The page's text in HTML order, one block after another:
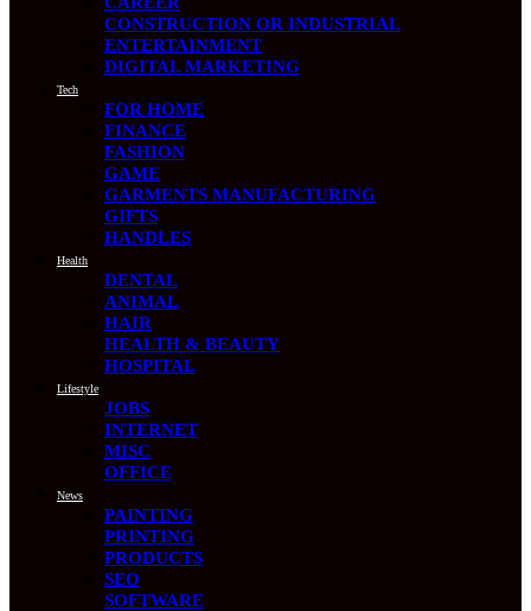
CONSTRUCTION OR INDUSTRIAL
ENTERTAINMENT
DIGITAL MARKETING
Tech
FOR HOME
FINANCE
FASHION
GAME
GARMENTS MANUFACTURING
GIFTS
HANDLES
Health
DENTAL
ANIMAL
HAIR
HEALTH & BEAUTY
HOSPITAL
Lifestyle
JOBS
INTERNET
MISC
OFFICE
News
PAINTING
PRINTING
PRODUCTS
SEO
SOFTWARE